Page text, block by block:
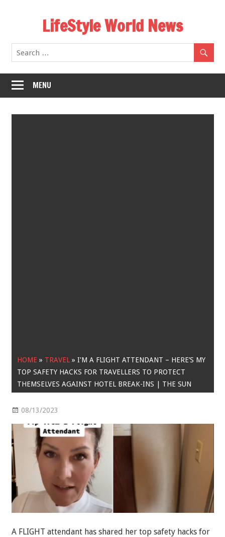
LifeStyle World News
MENU
HOME » TRAVEL» I'M A FLIGHT ATTENDANT – HERE’S MY
TOP SAFETY HACKS FOR TRAVELLERS TO PROTECT
THEMSELVES AGAINST HOTEL BREAK-INS | THE SUN
08/13/2023
A FLIGHT attendant has shared her top safety hacks for